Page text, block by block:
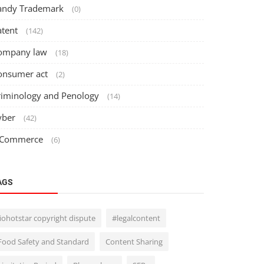
Trademark (0)
(142)
law (18)
act (2)
and Penology (14)
(42)
(6)
copyright dispute #legalcontent
Safety and Standard Content Sharing